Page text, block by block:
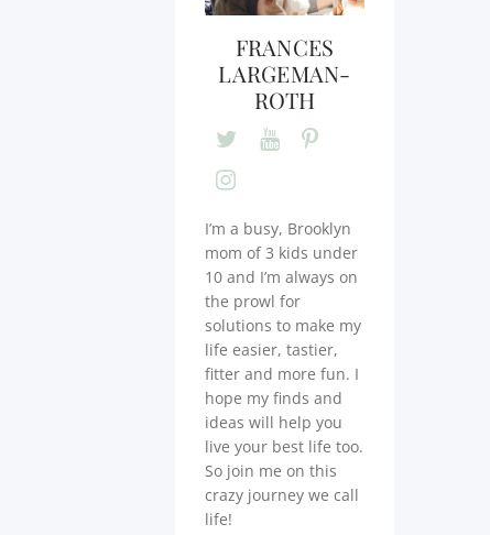
FRANCES
LARGEMAN-
ROTH
I’m a busy, Brooklyn
mom of 3 kids under
10 and I’m always on
the prowl for
solutions to make my
life easier, tastier,
fitter and more fun. I
hope my finds and
ideas will help you
live your best life too.
So join me on this
crazy journey we call
life!